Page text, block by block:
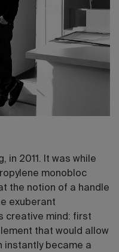
in 2011. It was while
monobloc
the notion of a handle
exuberant
creative mind: first
that would allow
instantly became a